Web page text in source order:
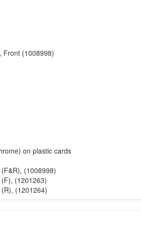
Front (1008998)
on plastic cards
(1008998)
(1201263)
(1201264)